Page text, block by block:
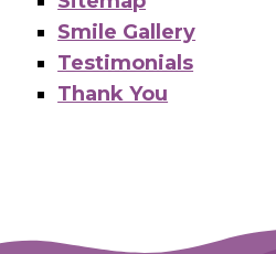
Smile Gallery
Testimonials
Thank You